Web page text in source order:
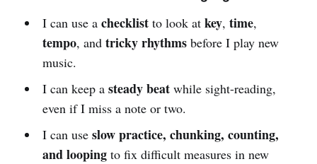
I can use a checklistto look at key, time,
tempo, and tricky rhythmsbefore I play new
music.
I can keep a steady beatwhile sight-reading,
even if I miss a note or two.
I can use slow practice, chunking, counting,
and loopingto fix difficult measures in new